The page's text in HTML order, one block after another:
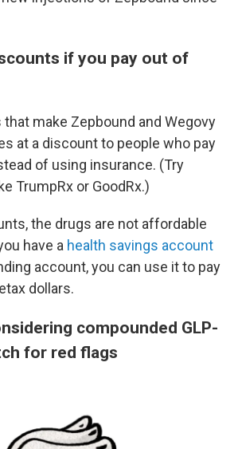
if you pay out of
make Zepbound and Wegovy
at a discount to people who pay
of using insurance. (Try
TrumpRx or GoodRx.)
the drugs are not affordable
have a health savings account
account, you can use it to pay
dollars.
compounded GLP-
for red flags